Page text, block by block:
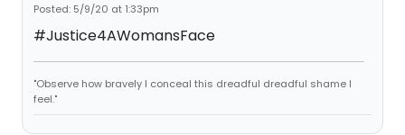
Posted: 5/9/20 at 1:33pm
#Justice4AWomansFace
"Observe how bravely I conceal this dreadful dreadful shame I
feel."